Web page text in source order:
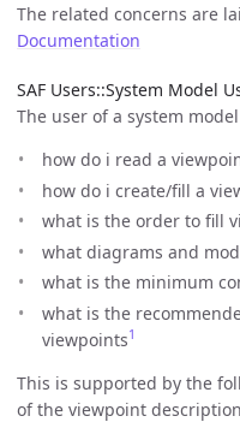
The related concerns are
Documentation
SAF Users::System Model
The user of a system
how do i read a
how do i create/fill a
what is the order to fill
what diagrams and
what is the minimum
what is the
viewpoints1
This is supported by the
of the viewpoint